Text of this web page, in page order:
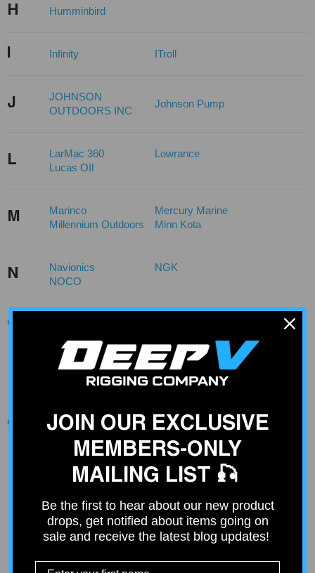
H Humminbird
Infinity ITroll
J
JOHNSON
OUTDOORS INC
Johnson Pump
L LarMac 360
Lowrance
Lucas OIl
M Marinco
Mercury Marine
Millennium Outdoors
Minn Kota
N Navionics
NGK
NOCO
O
Panther
Permatex
Q Quicksilver
Ram Mount
Ram Mounts
Raptor
Rig Rite
Rod Saver
Rule
Seaview
Sierra
JOIN OUR EXCLUSIVE
MEMBERS-ONLY
MAILING LIST 🎣
Be the first to hear about our new product
drops, get notified about items going on
sale and receive the latest blog updates!